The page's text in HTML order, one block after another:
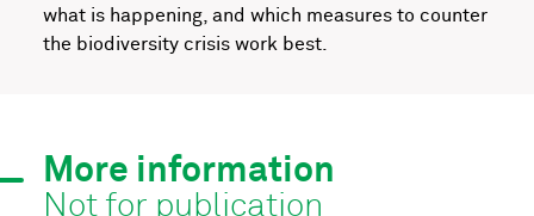
what is happening, and which measures to counter
the biodiversity crisis work best.
More information
Not for publication